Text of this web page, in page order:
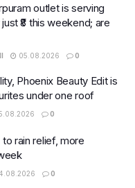
outlet is serving
₹8 this weekend; are
05.08.2026 0
Phoenix Beauty Edit is
under one roof
0
rain relief, more
0